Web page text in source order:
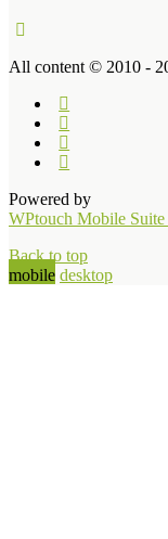
All content © 2010 -
Powered by
WPtouch Mobile Suite
Back to top
mobile desktop